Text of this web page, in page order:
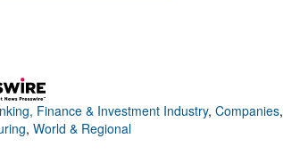
Finance & Investment Industry, Companies,
, World & Regional